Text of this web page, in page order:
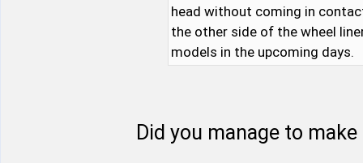
head without coming in
the other side of the wheel
models in the upcoming days.
Did you manage to